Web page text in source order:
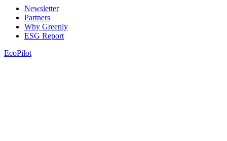
Newsletter
Partners
Why Greenly
ESG Report
EcoPilot